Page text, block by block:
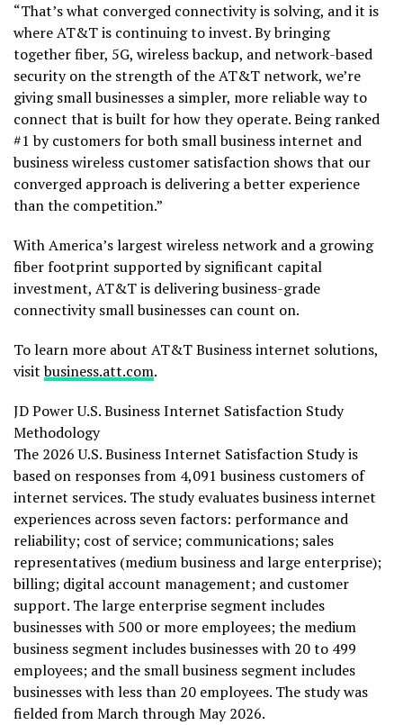
“That’s what converged connectivity is solving, and it is
where AT&T is continuing to invest. By bringing
together fiber, 5G, wireless backup, and network-based
security on the strength of the AT&T network, we’re
giving small businesses a simpler, more reliable way to
connect that is built for how they operate. Being ranked
#1 by customers for both small business internet and
business wireless customer satisfaction shows that our
converged approach is delivering a better experience
than the competition.”
With America’s largest wireless network and a growing
fiber footprint supported by significant capital
investment, AT&T is delivering business-grade
connectivity small businesses can count on.
To learn more about AT&T Business internet solutions,
visitbusiness.att.com.
JD Power U.S. Business Internet Satisfaction Study
Methodology
The 2026 U.S. Business Internet Satisfaction Study is
based on responses from 4,091 business customers of
internet services. The study evaluates business internet
experiences across seven factors: performance and
reliability; cost of service; communications; sales
representatives (medium business and large enterprise);
billing; digital account management; and customer
support. The large enterprise segment includes
businesses with 500 or more employees; the medium
business segment includes businesses with 20 to 499
employees; and the small business segment includes
businesses with less than 20 employees. The study was
fielded from March through May 2026.